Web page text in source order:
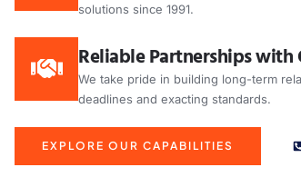
solutions since 1991.
Reliable Partnerships with
We take pride in building long-term
deadlines and exacting standards.
EXPLORE OUR CAPABILITIES